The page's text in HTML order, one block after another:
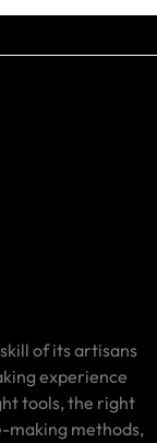
of its artisans
experience
tools, the right
making methods,